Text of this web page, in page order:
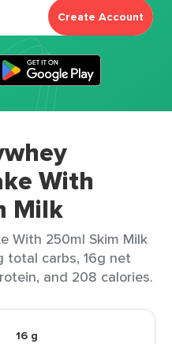
Create Account
With
Milk
With 250ml Skim Milk
total carbs, 16g net
and 208 calories.
16 g